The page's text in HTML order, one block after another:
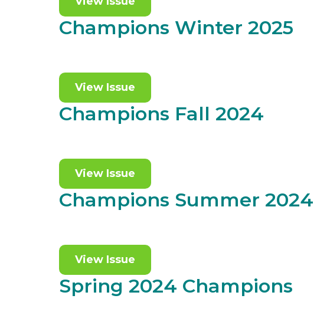
Champions Winter 2025
View Issue
Champions Fall 2024
View Issue
Champions Summer 2024
View Issue
Spring 2024 Champions